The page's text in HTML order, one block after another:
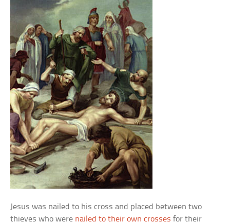
Jesus was nailed to his cross and placed between two
thieves who were nailed to their own crosses for their